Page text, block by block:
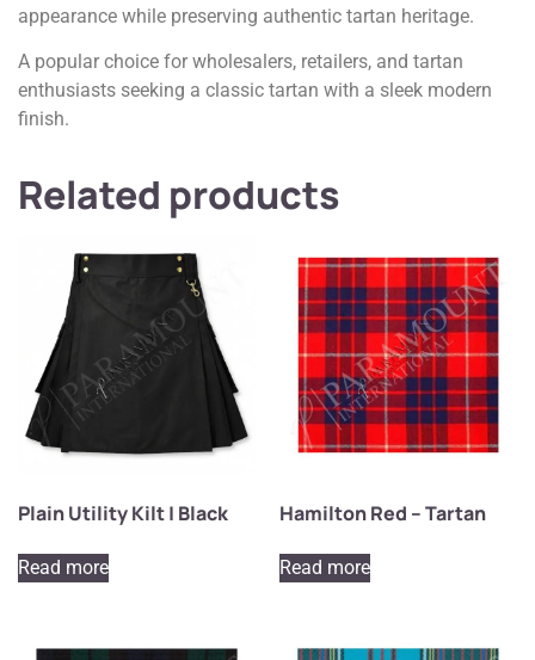
appearance while preserving authentic tartan heritage.
A popular choice for wholesalers, retailers, and tartan
enthusiasts seeking a classic tartan with a sleek modern
finish.
Related products
Plain Utility Kilt | Black
Read more
Hamilton Red – Tartan
Read more